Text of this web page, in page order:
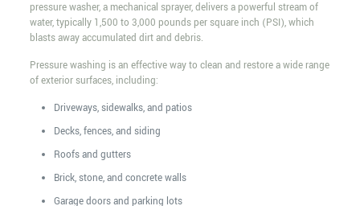
pressure washer, a mechanical sprayer, delivers a powerful stream of
water, typically 1,500 to 3,000 pounds per square inch (PSI), which
blasts away accumulated dirt and debris.
Pressure washing is an effective way to clean and restore a wide range
of exterior surfaces, including:
Driveways, sidewalks, and patios
Decks, fences, and siding
Roofs and gutters
Brick, stone, and concrete walls
Garage doors and parking lots